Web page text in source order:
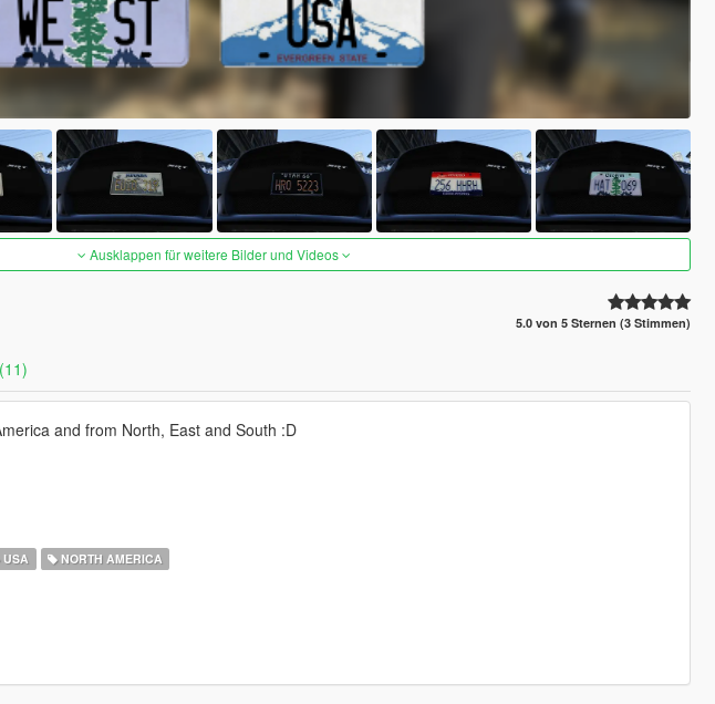
Ausklappen für weitere Bilder und Videos
5.0 von 5 Sternen (3 Stimmen)
and from North, East and South :D
USA NORTH AMERICA